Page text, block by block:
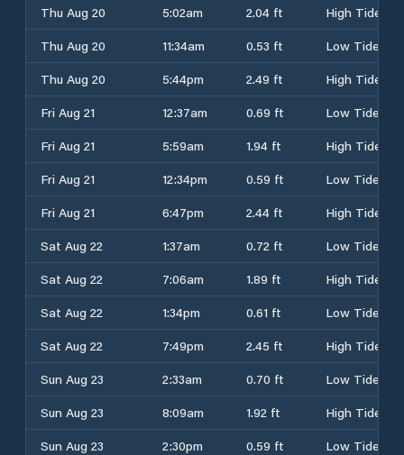
Thu Aug 20 5:02am 2.04 ft
High Tide
Thu Aug 20
11:34am 0.53 ft
Low Tide
Thu Aug 20
5:44pm 2.49 ft
High Tide
Fri Aug 21
12:37am 0.69 ft
Low Tide
Fri Aug 21
5:59am 1.94 ft
High Tide
Fri Aug 21
12:34pm 0.59 ft
Low Tide
Fri Aug 21
6:47pm 2.44 ft
High Tide
Sat Aug 22
1:37am 0.72 ft
Low Tide
Sat Aug 22
7:06am 1.89 ft
High Tide
Sat Aug 22
1:34pm 0.61 ft
Low Tide
Sat Aug 22
7:49pm 2.45 ft
High Tide
Sun Aug 23
2:33am 0.70 ft
Low Tide
Sun Aug 23
8:09am 1.92 ft
High Tide
Sun Aug 23
2:30pm 0.59 ft
Low Tide